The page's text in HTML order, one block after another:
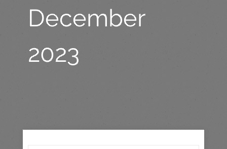
December
2023